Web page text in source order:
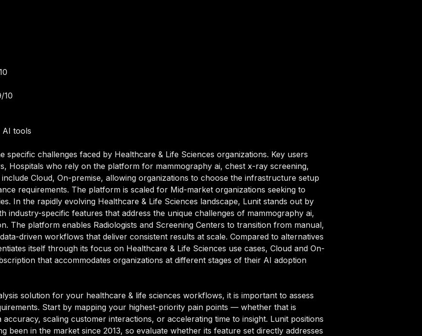
10
AI tools
specific challenges faced by Healthcare & Life Sciences organizations. Key users
Hospitals who rely on the platform for mammography ai, chest x-ray screening,
Cloud, On-premise, allowing organizations to choose the infrastructure setup
requirements. The platform is scaled for Mid-market organizations seeking to
In the rapidly evolving Healthcare & Life Sciences landscape, Lunit stands out by
industry-specific features that address the unique challenges of mammography ai,
The platform enables Radiologists and Screening Centers to transition from manual,
driven workflows that deliver consistent results at scale. Compared to alternatives
itself through its focus on Healthcare & Life Sciences use cases, Cloud and On-
that accommodates organizations at different stages of their AI adoption
solution for your healthcare & life sciences workflows, it is important to assess
Start by mapping your highest-priority pain points — whether that is
scaling customer interactions, or accelerating time to insight. Lunit positions
been in the market since 2013, so evaluate whether its feature set directly addresses